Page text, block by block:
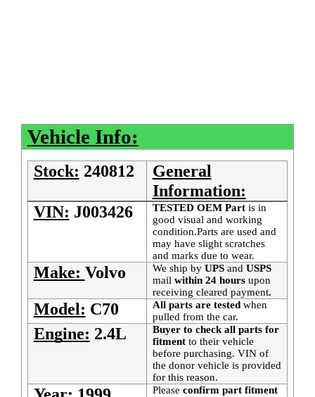
Vehicle Info:
Stock: 240812
General
Information:
VIN: J003426 TESTED OEM Partis in
good visual and working
condition.Parts are used and
may have slight scratches
and marks due to wear.
Make: Volvo We ship by UPSand USPS
mail within 24 hours upon
receiving cleared payment.
Model: C70 All parts are testedwhen
pulled from the car.
Engine: 2.4L
Buyer to check all parts for
fitmentto their vehicle
before purchasing. VIN of
the donor vehicle is provided
for this reason.
Please confirm part fitment